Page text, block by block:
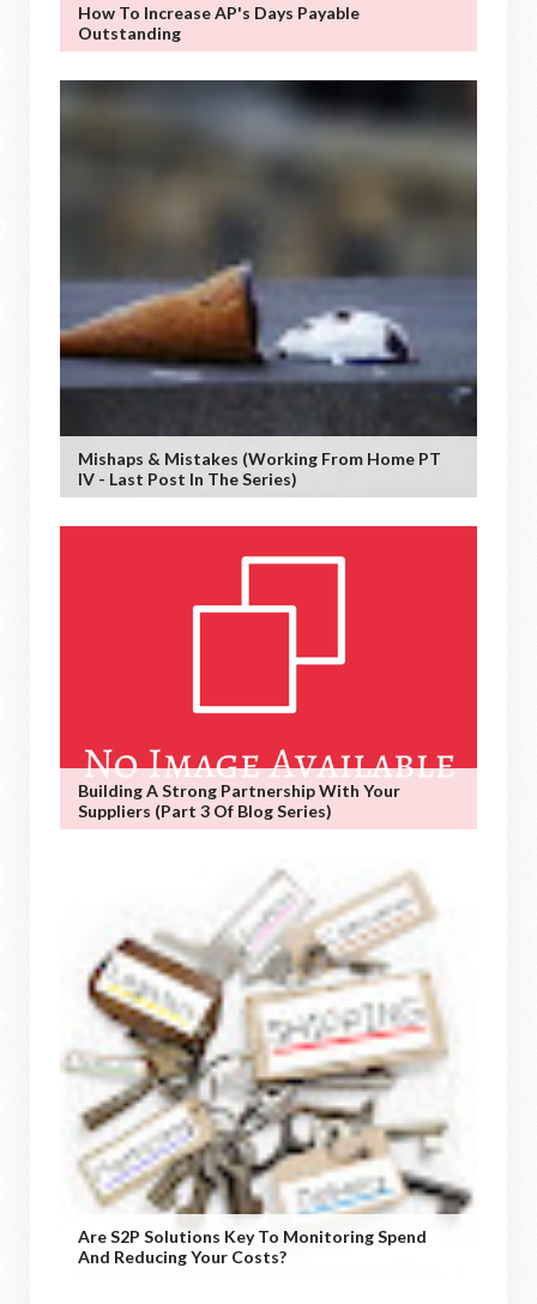
How To Increase AP's Days Payable
Outstanding
Mishaps & Mistakes (working From Home PT
IV - Last Post In The Series)
Building A Strong Partnership With Your
Suppliers (Part 3 Of Blog Series)
Are S2P Solutions Key To Monitoring Spend
And Reducing Your Costs?